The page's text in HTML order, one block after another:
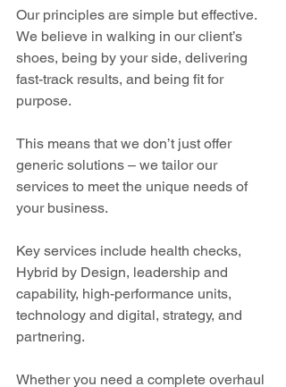
Our principles are simple but effective.
We believe in walking in our client’s
shoes, being by your side, delivering
fast-track results, and being fit for
purpose.
This means that we don’t just offer
generic solutions – we tailor our
services to meet the unique needs of
your business.
Key services include health checks,
Hybrid by Design, leadership and
capability, high-performance units,
technology and digital, strategy, and
partnering.
Whether you need a complete overhaul